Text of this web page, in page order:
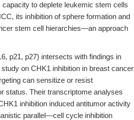
to deplete leukemic stem cells
its inhibition of sphere formation and
stem cell hierarchies—an approach
p21, p27) intersects with findings in
on CHK1 inhibition in breast cancer
can sensitize or resist
status. Their transcriptome analyses
inhibition induced antitumor activity
parallel—cell cycle inhibition